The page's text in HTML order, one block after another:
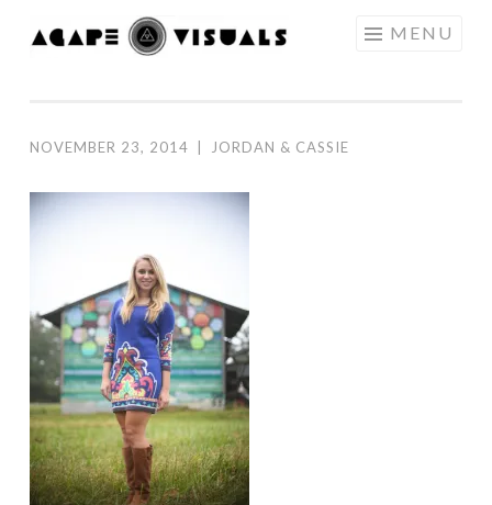
Skip to content MENU
NOVEMBER 23, 2014 JORDAN & CASSIE